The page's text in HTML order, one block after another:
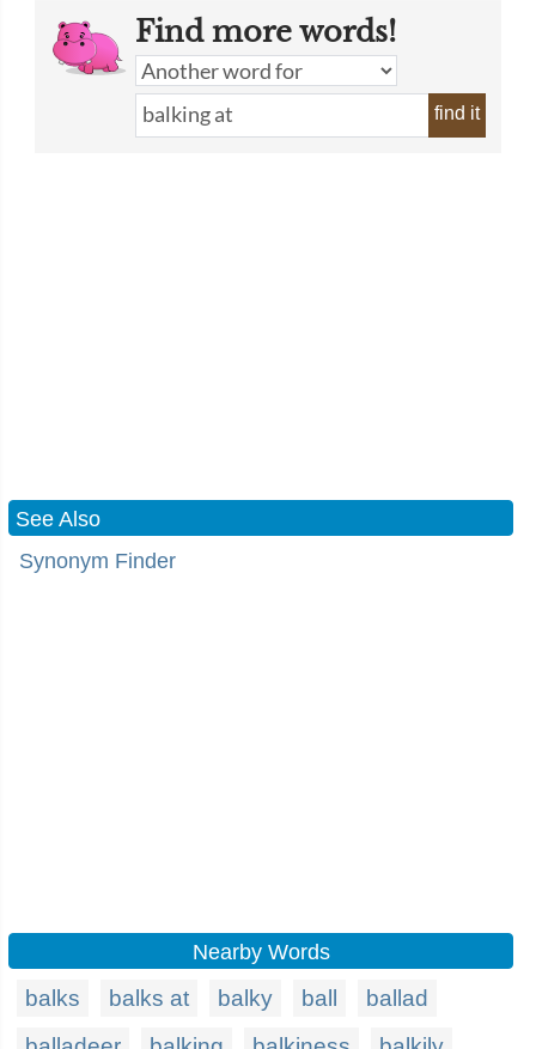
Find more words!
find it
See Also
Synonym Finder
Nearby Words
balks balks at balky ball
ballad